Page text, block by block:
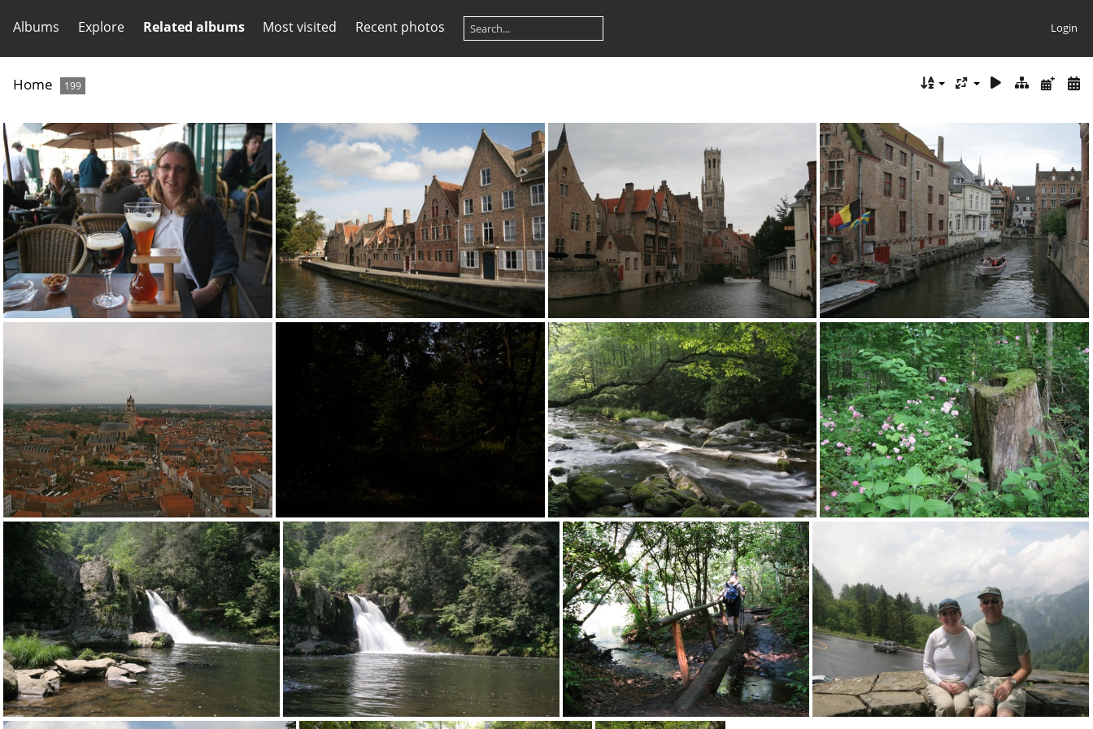
Albums Explore Related albums Most visited Recent photos Login
Home 199
2012-desk+screen093 2012-desk+screen092 2012-desk+screen091
2012-desk+screen090 2012-desk+screen089 2012-desk+screen088 2012-desk+screen087